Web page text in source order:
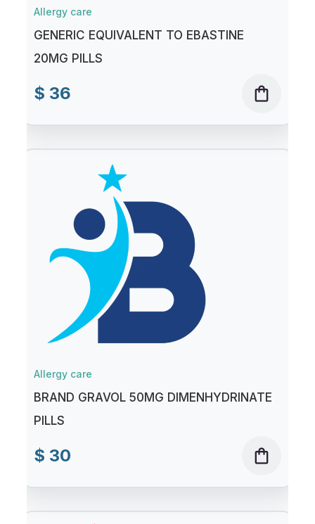
Allergy care
GENERIC EQUIVALENT TO EBASTINE
20MG PILLS
$ 36 shopping_bag
Allergy care
BRAND GRAVOL 50MG DIMENHYDRINATE
PILLS
$ 30 shopping_bag